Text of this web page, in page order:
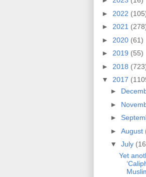
► 2022
► 2021
► 2020 (61)
► 2019 (55)
► 2018
▼ 2017
►
►
►
► August
▼ July
Yet